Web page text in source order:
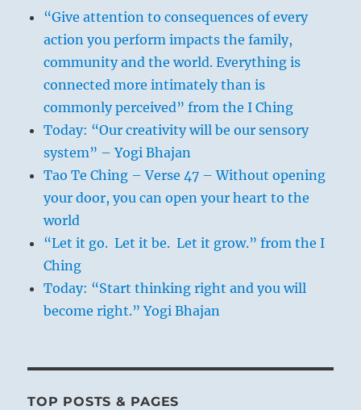
“Give attention to consequences of every
action you perform impacts the family,
community and the world. Everything is
connected more intimately than is
commonly perceived” from the I Ching
Today: “Our creativity will be our sensory
system” – Yogi Bhajan
Tao Te Ching – Verse 47 – Without opening
your door, you can open your heart to the
world
“Let it go. Let it be. Let it grow.” from the I
Ching
Today: “Start thinking right and you will
become right.” Yogi Bhajan
TOP POSTS & PAGES